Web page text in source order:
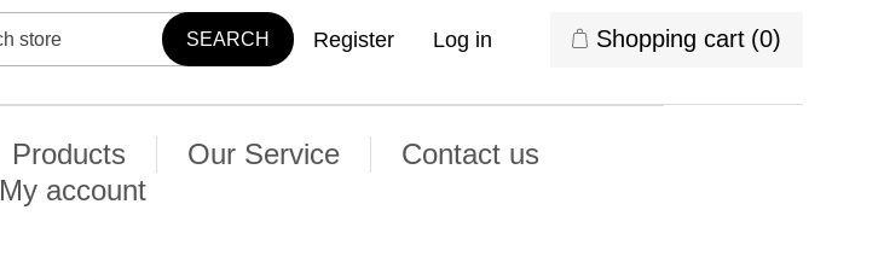
Register Log in Shopping cart (0)
Products Our Service
Contact us
My account